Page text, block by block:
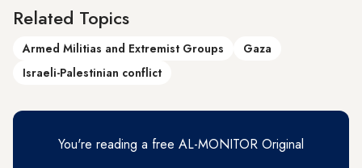
Related Topics
Armed Militias and Extremist Groups
Gaza
Israeli-Palestinian conflict
You're reading a free AL-MONITOR Original